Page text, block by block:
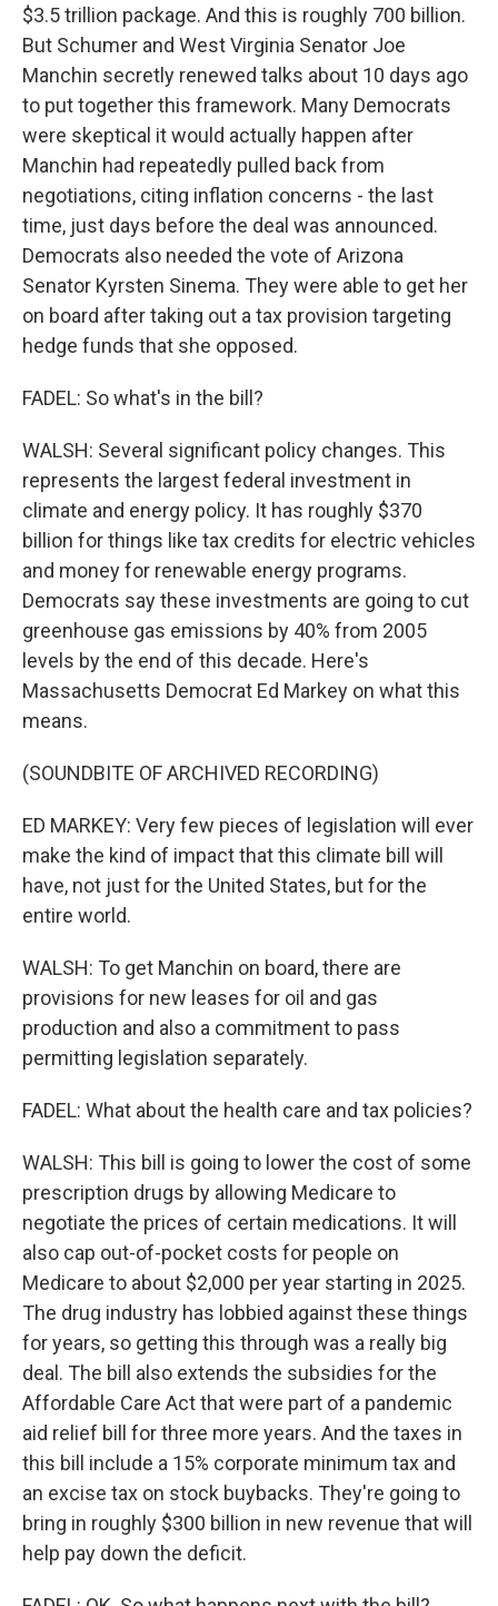
$3.5 trillion package. And this is roughly 700 billion.
But Schumer and West Virginia Senator Joe
Manchin secretly renewed talks about 10 days ago
to put together this framework. Many Democrats
were skeptical it would actually happen after
Manchin had repeatedly pulled back from
negotiations, citing inflation concerns - the last
time, just days before the deal was announced.
Democrats also needed the vote of Arizona
Senator Kyrsten Sinema. They were able to get her
on board after taking out a tax provision targeting
hedge funds that she opposed.
FADEL: So what's in the bill?
WALSH: Several significant policy changes. This
represents the largest federal investment in
climate and energy policy. It has roughly $370
billion for things like tax credits for electric vehicles
and money for renewable energy programs.
Democrats say these investments are going to cut
greenhouse gas emissions by 40% from 2005
levels by the end of this decade. Here's
Massachusetts Democrat Ed Markey on what this
means.
(SOUNDBITE OF ARCHIVED RECORDING)
ED MARKEY: Very few pieces of legislation will ever
make the kind of impact that this climate bill will
have, not just for the United States, but for the
entire world.
WALSH: To get Manchin on board, there are
provisions for new leases for oil and gas
production and also a commitment to pass
permitting legislation separately.
FADEL: What about the health care and tax policies?
WALSH: This bill is going to lower the cost of some
prescription drugs by allowing Medicare to
negotiate the prices of certain medications. It will
also cap out-of-pocket costs for people on
Medicare to about $2,000 per year starting in 2025.
The drug industry has lobbied against these things
for years, so getting this through was a really big
deal. The bill also extends the subsidies for the
Affordable Care Act that were part of a pandemic
aid relief bill for three more years. And the taxes in
this bill include a 15% corporate minimum tax and
an excise tax on stock buybacks. They're going to
bring in roughly $300 billion in new revenue that will
help pay down the deficit.